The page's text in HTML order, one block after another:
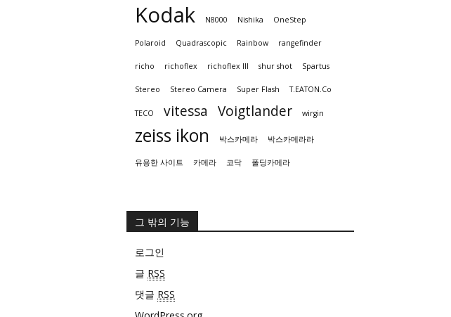
Kodak N8000 Nishika OneStep
Polaroid Quadrascopic Rainbow rangefinder
richo richoflex richoflex III shur shot Spartus
Stereo Stereo Camera Super Flash T.EATON.Co
TECO vitessa Voigtlander wirgin
zeiss ikon 박스카메라 박스카메라라
유용한 사이트 카메라 코닥 폴딩카메라
그 밖의 기능
로그인
글 RSS
댓글 RSS